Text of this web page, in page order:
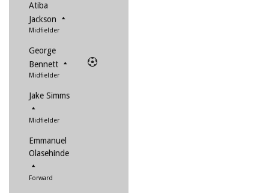
Atiba
Jackson
Midfielder
George
Bennett
Midfielder
Jake Simms
Midfielder
Emmanuel
Olasehinde
Forward